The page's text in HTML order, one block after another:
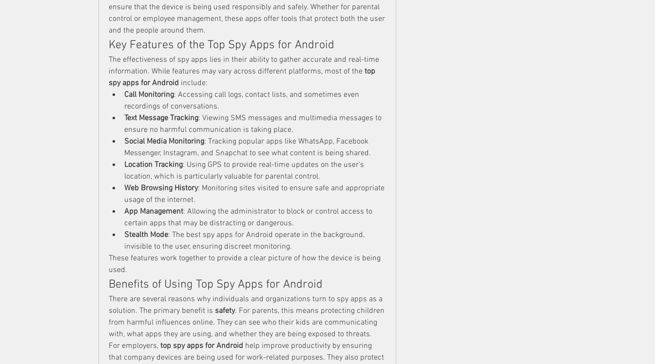
ensure that the device is being used responsibly and safely. Whether for parental
control or employee management, these apps offer tools that protect both the user
and the people around them.
Key Features of the Top Spy Apps for Android
The effectiveness of spy apps lies in their ability to gather accurate and real-time
information. While features may vary across different platforms, most of the top
spy apps for Android include:
Call Monitoring: Accessing call logs, contact lists, and sometimes even
recordings of conversations.
Text Message Tracking: Viewing SMS messages and multimedia messages to
ensure no harmful communication is taking place.
Social Media Monitoring: Tracking popular apps like WhatsApp, Facebook
Messenger, Instagram, and Snapchat to see what content is being shared.
Location Tracking: Using GPS to provide real-time updates on the user’s
location, which is particularly valuable for parental control.
Web Browsing History: Monitoring sites visited to ensure safe and appropriate
usage of the internet.
App Management: Allowing the administrator to block or control access to
certain apps that may be distracting or dangerous.
Stealth Mode: The best spy apps for Android operate in the background,
invisible to the user, ensuring discreet monitoring.
These features work together to provide a clear picture of how the device is being
used.
Benefits of Using Top Spy Apps for Android
There are several reasons why individuals and organizations turn to spy apps as a
solution. The primary benefit is safety. For parents, this means protecting children
from harmful influences online. They can see who their kids are communicating
with, what apps they are using, and whether they are being exposed to threats.
For employers, top spy apps for Android help improve productivity by ensuring
that company devices are being used for work-related purposes. They also protect